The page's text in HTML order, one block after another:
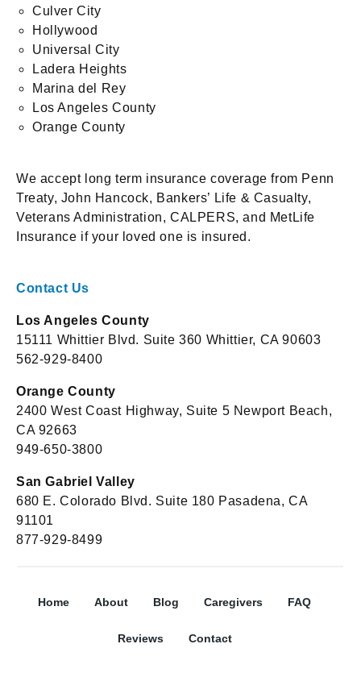
Culver City
Hollywood
Universal City
Ladera Heights
Marina del Rey
Los Angeles County
Orange County
We accept long term insurance coverage from Penn
Treaty, John Hancock, Bankers’ Life & Casualty,
Veterans Administration, CALPERS, and MetLife
Insurance if your loved one is insured.
Contact Us
Los Angeles County
15111 Whittier Blvd. Suite 360 Whittier, CA 90603
562-929-8400
Orange County
2400 West Coast Highway, Suite 5 Newport Beach,
CA 92663
949-650-3800
San Gabriel Valley
680 E. Colorado Blvd. Suite 180 Pasadena, CA
91101
877-929-8499
Home About Blog Caregivers FAQ
Reviews Contact